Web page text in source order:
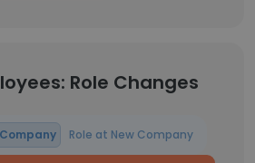
Role Changes
Role at New Company